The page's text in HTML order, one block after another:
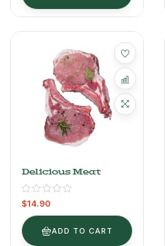
Delicious Meat
$14.90
ADD TO CART